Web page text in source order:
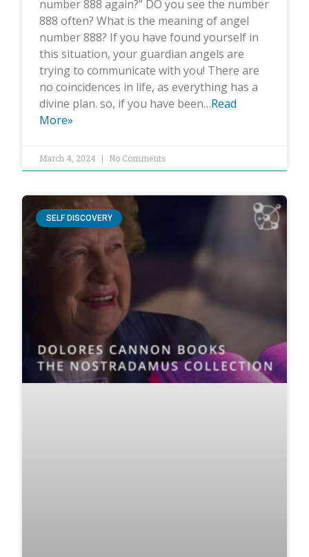
number 888 again?” DO you see the number
888 often? What is the meaning of angel
number 888? If you have found yourself in
this situation, your guardian angels are
trying to communicate with you! There are
no coincidences in life, as everything has a
divine plan. so, if you have been…Read
More»
March 4, 2024 No Comments
SELF DISCOVERY